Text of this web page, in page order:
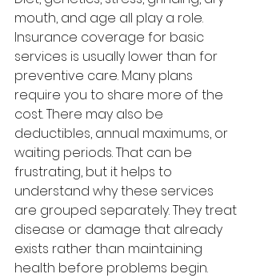
mouth, and age all play a role.
Insurance coverage for basic
services is usually lower than for
preventive care. Many plans
require you to share more of the
cost. There may also be
deductibles, annual maximums, or
waiting periods. That can be
frustrating, but it helps to
understand why these services
are grouped separately. They treat
disease or damage that already
exists rather than maintaining
health before problems begin.